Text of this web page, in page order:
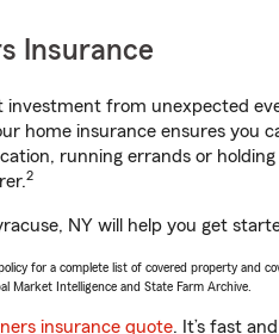
Insurance
investment from unexpected
home insurance ensures you
running errands or
2
NY will help you get
for a complete list of covered property and
Market Intelligence and State Farm Archive.
insurance quote. It’s fast